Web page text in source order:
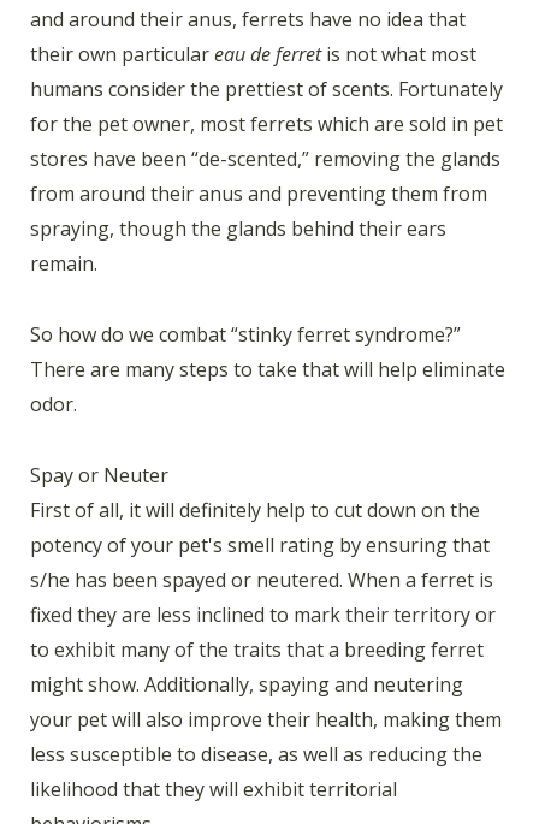
and around their anus, ferrets have no idea that
their own particulareau de ferretis not what most
humans consider the prettiest of scents. Fortunately
for the pet owner, most ferrets which are sold in pet
stores have been “de-scented,” removing the glands
from around their anus and preventing them from
spraying, though the glands behind their ears
remain.
So how do we combat “stinky ferret syndrome?”
There are many steps to take that will help eliminate
odor.
Spay or Neuter
First of all, it will definitely help to cut down on the
potency of your pet's smell rating by ensuring that
s/he has been spayed or neutered. When a ferret is
fixed they are less inclined to mark their territory or
to exhibit many of the traits that a breeding ferret
might show. Additionally, spaying and neutering
your pet will also improve their health, making them
less susceptible to disease, as well as reducing the
likelihood that they will exhibit territorial